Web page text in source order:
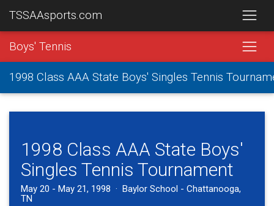
TSSAAsports.com
Boys' Tennis
1998 Class AAA State Boys' Singles Tennis
1998 Class AAA State Boys'
Singles Tennis Tournament
May 20 - May 21, 1998 · Baylor School - Chattanooga,
TN